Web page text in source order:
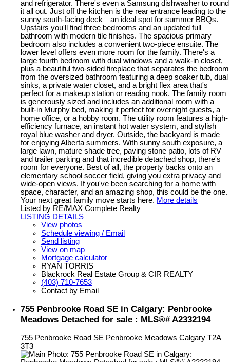
and refrigerator. There's even a Samsung dishwasher to round
it all out. Just off the kitchen is the rear entrance leading to the
sunny south-facing deck—an ideal spot for summer BBQs.
Upstairs you'll find three bedrooms and an updated full
bathroom with modern tile finishes. The spacious primary
bedroom also includes a convenient two-piece ensuite. The
lower level offers even more room for the family. There's a
large fourth bedroom with dual windows and a walk-in closet,
plus a beautiful two-sided fireplace that separates the bedroom
from the oversized bathroom featuring a deep soaker tub, dual
sinks, a private water closet, and a bright flex area that's
perfect for a makeup station or reading nook. The family room
is generously sized and includes an additional room with a
built-in Murphy bed, making it perfect for overnight guests, a
home office, or a hobby room. The utility room features a high-
efficiency furnace, an instant hot water system, and stylish
royal blue washer and dryer. Outside, the backyard is made
for enjoying Alberta summers. With sunny south exposure, a
large lawn, mature shade tree, paving stone patio, lots of RV
and trailer parking and that incredible detached shop, there's
room for everyone. Best of all, the property backs onto an
elementary school soccer field, giving you extra privacy and
wide-open views. If you've been searching for a home with
space, character, and an amazing shop, this could be the one.
Your next great family move starts here. More details
Listed by RE/MAX Complete Realty
LISTING DETAILS
View photos
Schedule viewing / Email
Send listing
View on map
Mortgage calculator
RYAN TORRIS
Blackrock Real Estate Group & CIR REALTY
(403) 710-7653
Contact by Email
755 Penbrooke Road SE in Calgary: Penbrooke
Meadows Detached for sale : MLS®# A2332194
755 Penbrooke Road SE Penbrooke Meadows Calgary T2A
3T3